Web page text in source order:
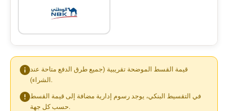
قيمة القسط الموضحة تقريبية (جميع طرق الدفع متاحة عند
الشراء).
في التقسيط البنكي، يوجد رسوم إدارية مضافة إلى قيمة القسط
حسب كل جهة.